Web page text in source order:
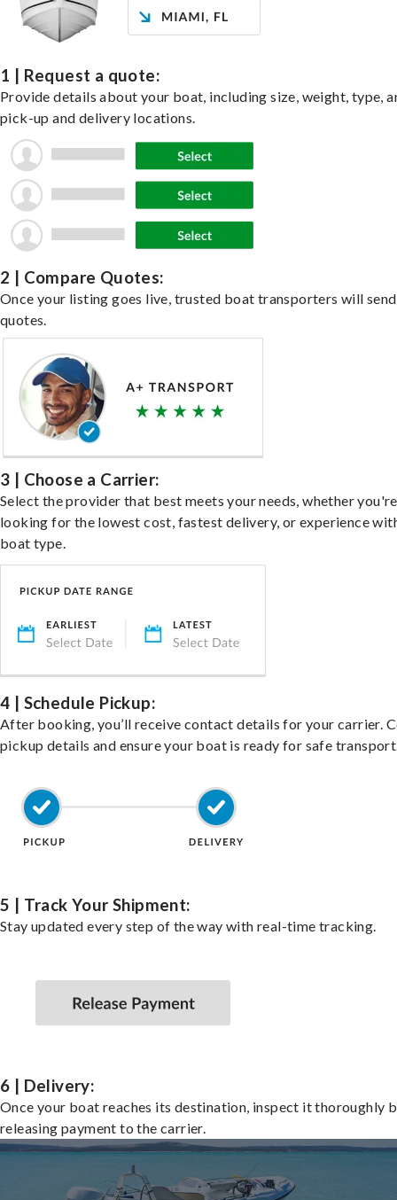
1 | Request a quote:
Provide details about your boat, including size, weight, type,
pick-up and delivery locations.
2 | Compare Quotes:
Once your listing goes live, trusted boat transporters will send
quotes.
3 | Choose a Carrier:
Select the provider that best meets your needs, whether you're
looking for the lowest cost, fastest delivery, or experience
boat type.
4 | Schedule Pickup:
After booking, you’ll receive contact details for your carrier.
pickup details and ensure your boat is ready for safe
5 | Track Your Shipment:
Stay updated every step of the way with real-time tracking.
6 | Delivery:
Once your boat reaches its destination, inspect it thoroughly
releasing payment to the carrier.